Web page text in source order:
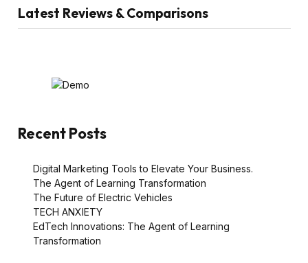
Latest Reviews & Comparisons
Recent Posts
Digital Marketing Tools to Elevate Your Business.
The Agent of Learning Transformation
The Future of Electric Vehicles
TECH ANXIETY
EdTech Innovations: The Agent of Learning
Transformation